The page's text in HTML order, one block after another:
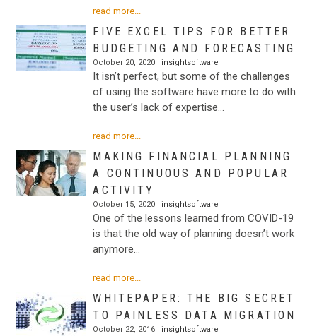
read more...
FIVE EXCEL TIPS FOR BETTER
BUDGETING AND FORECASTING
October 20, 2020 | insightsoftware
It isn’t perfect, but some of the challenges
of using the software have more to do with
the user’s lack of expertise…
read more...
MAKING FINANCIAL PLANNING
A CONTINUOUS AND POPULAR
ACTIVITY
October 15, 2020 | insightsoftware
One of the lessons learned from COVID-19
is that the old way of planning doesn’t work
anymore…
read more...
WHITEPAPER: THE BIG SECRET
TO PAINLESS DATA MIGRATION
October 22, 2016 | insightsoftware